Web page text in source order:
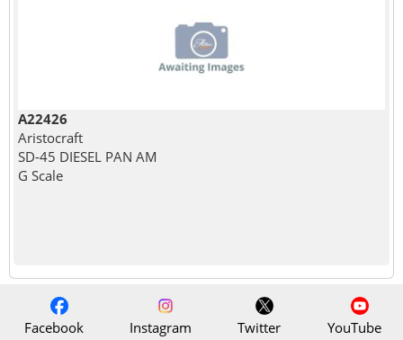
A22426
Aristocraft
SD-45 DIESEL PAN AM
G Scale
Facebook Instagram Twitter YouTube